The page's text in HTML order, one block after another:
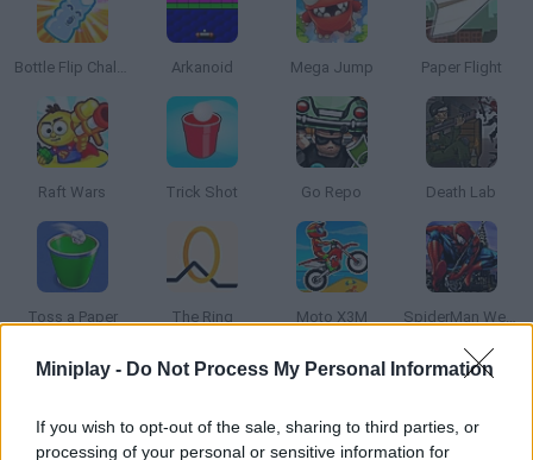
Miniplay - Do Not Process My Personal Information
If you wish to opt-out of the sale, sharing to third parties, or
processing of your personal or sensitive information for
Bottle Flip Challenge Arkanoid Mega Jump Paper Flight
Raft Wars Trick Shot Go Repo Death Lab
Toss a Paper The Ring Moto X3M SpiderMan Web Shooter
Are you ready for the craziest challenge? Launch the bottle,